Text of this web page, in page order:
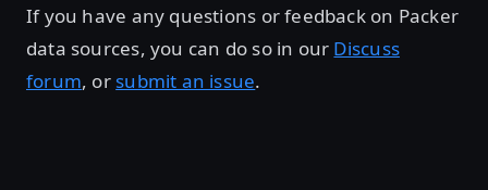
If you have any questions or feedback on Packer
data sources, you can do so in our Discuss
forum, or submit an issue.